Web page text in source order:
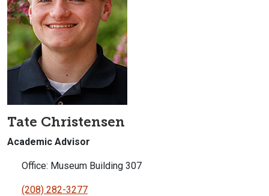
Tate Christensen
Academic Advisor
Office: Museum Building 307
(208) 282-3277